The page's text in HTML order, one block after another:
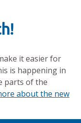
it easier for
is happening in
parts of the
about the new